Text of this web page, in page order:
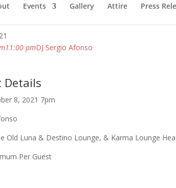
Events Gallery Attire Press
11:00 pmDJ Sergio Afonso
Details
8, 2021 7pm
Old Luna & Destino Lounge, & Karma Lounge
Per Guest